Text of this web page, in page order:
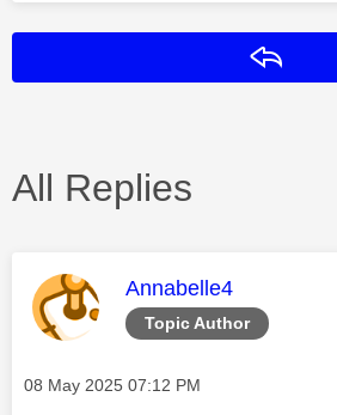
All Replies
Topic Author
This message was
Annabelle4
Message posted on
‎08 May 2025 07:12 PM